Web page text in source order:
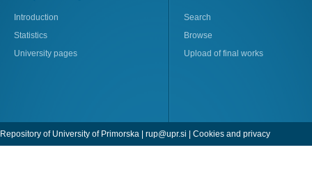
Introduction
Statistics
University pages
Search
Browse
Upload of final works
Repository of University of Primorska | rup@upr.si | Cookies and privacy